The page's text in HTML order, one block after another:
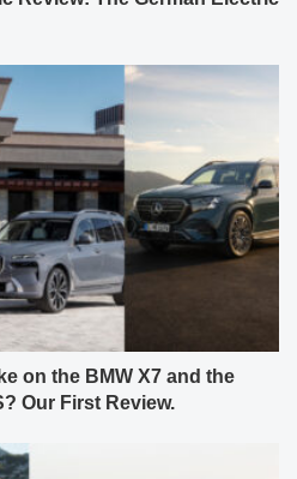
on the BMW X7 and the
Our First Review.